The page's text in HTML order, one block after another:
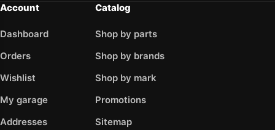
Account
Dashboard
Orders
Wishlist
My garage
Addresses
Catalog
Shop by parts
Shop by brands
Shop by mark
Promotions
Sitemap